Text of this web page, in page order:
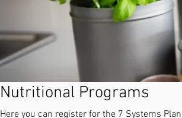
Nutritional Programs
Here you can register for the 7 Systems